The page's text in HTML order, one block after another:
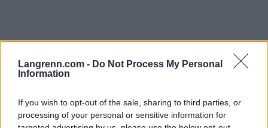
Langrenn.com - Do Not Process My Personal
Information
If you wish to opt-out of the sale, sharing to third parties, or
processing of your personal or sensitive information for
Langrenn Allround